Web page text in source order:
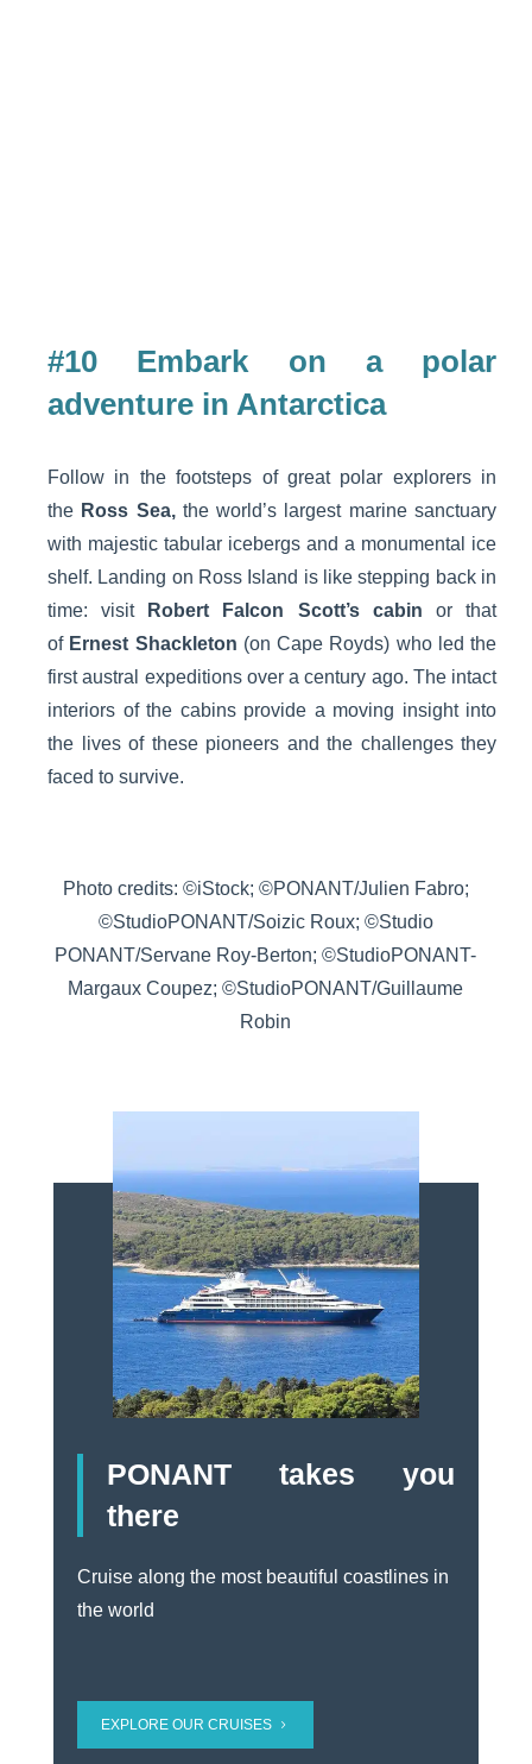
#10 Embark on a polar
adventure in Antarctica
Follow in the footsteps of great polar explorers in
the Ross Sea, the world’s largest marine sanctuary
with majestic tabular icebergs and a monumental ice
shelf. Landing on Ross Island is like stepping back in
time: visit
Robert Falcon Scott’s cabin or that
of Ernest Shackleton (on Cape Royds) who led the
first austral expeditions over a century ago. The intact
interiors of the cabins provide a moving insight into
the lives of these pioneers and the challenges they
faced to survive.
Photo credits: ©iStock; ©PONANT/Julien Fabro;
©StudioPONANT/Soizic Roux; ©Studio
PONANT/Servane Roy-Berton; ©StudioPONANT-
Margaux Coupez; ©StudioPONANT/Guillaume
Robin
PONANT takes you
there
Cruise along the most beautiful coastlines in
the world
EXPLORE OUR CRUISES